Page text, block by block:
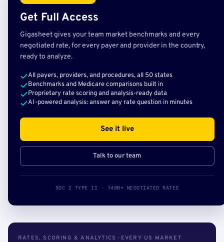
Get Full Access
Gigasheet gives your team market benchmarks and every
negotiated rate, for every payer and provider in the country,
ready to analyze.
All payers, providers, and procedures, all 50 states
Benchmarks and Medicare comparisons built in
Proprietary rate scoring and analysis-ready data
AI-powered analysis: answer any rate question in minutes
See it live
Talk to our team
SOC 2 TYPE II · 140B+ NEGOTIATED RATES
RATES, SCORING & ANALYTICS · EVERY US MARKET